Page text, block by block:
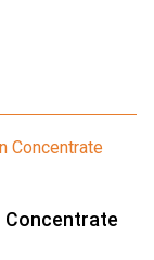
Concentrate